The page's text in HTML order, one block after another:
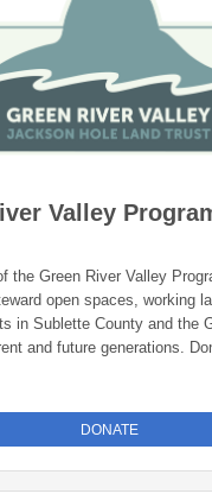
Valley
the Green River Valley
open spaces, working
in Sublette County and the
and future generations.
line. Mail checks to:
Pinedale, WY 82941
DONATE